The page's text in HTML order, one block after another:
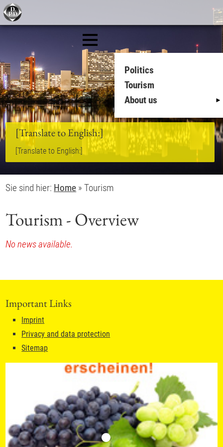
Politics
Tourism
About us
[Translate to English:]
[Translate to English:]
Sie sind hier: Home »Tourism
Tourism - Overview
No news available.
Important Links
Imprint
Privacy and data protection
Sitemap